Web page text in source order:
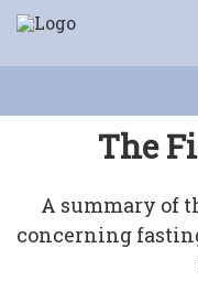
The
A summary of
concerning